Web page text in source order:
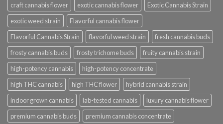
craft cannabis flower
exotic cannabis flower
Exotic Cannabis Strain
exotic weed strain
Flavorful cannabis flower
Flavorful Cannabis Strain
flavorful weed strain
fresh cannabis buds
frosty cannabis buds
frosty trichome buds
fruity cannabis strain
high-potency cannabis
high-potency concentrate
high THC cannabis
high THC flower
hybrid cannabis strain
indoor grown cannabis
lab-tested cannabis
luxury cannabis flower
premium cannabis buds
premium cannabis concentrate